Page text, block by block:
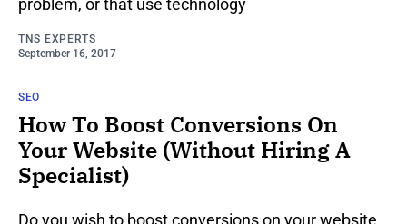
TNS EXPERTS
September 16, 2017
SEO
How To Boost Conversions On
Your Website (Without Hiring A
Specialist)
Do you wish to boost conversions on your website,